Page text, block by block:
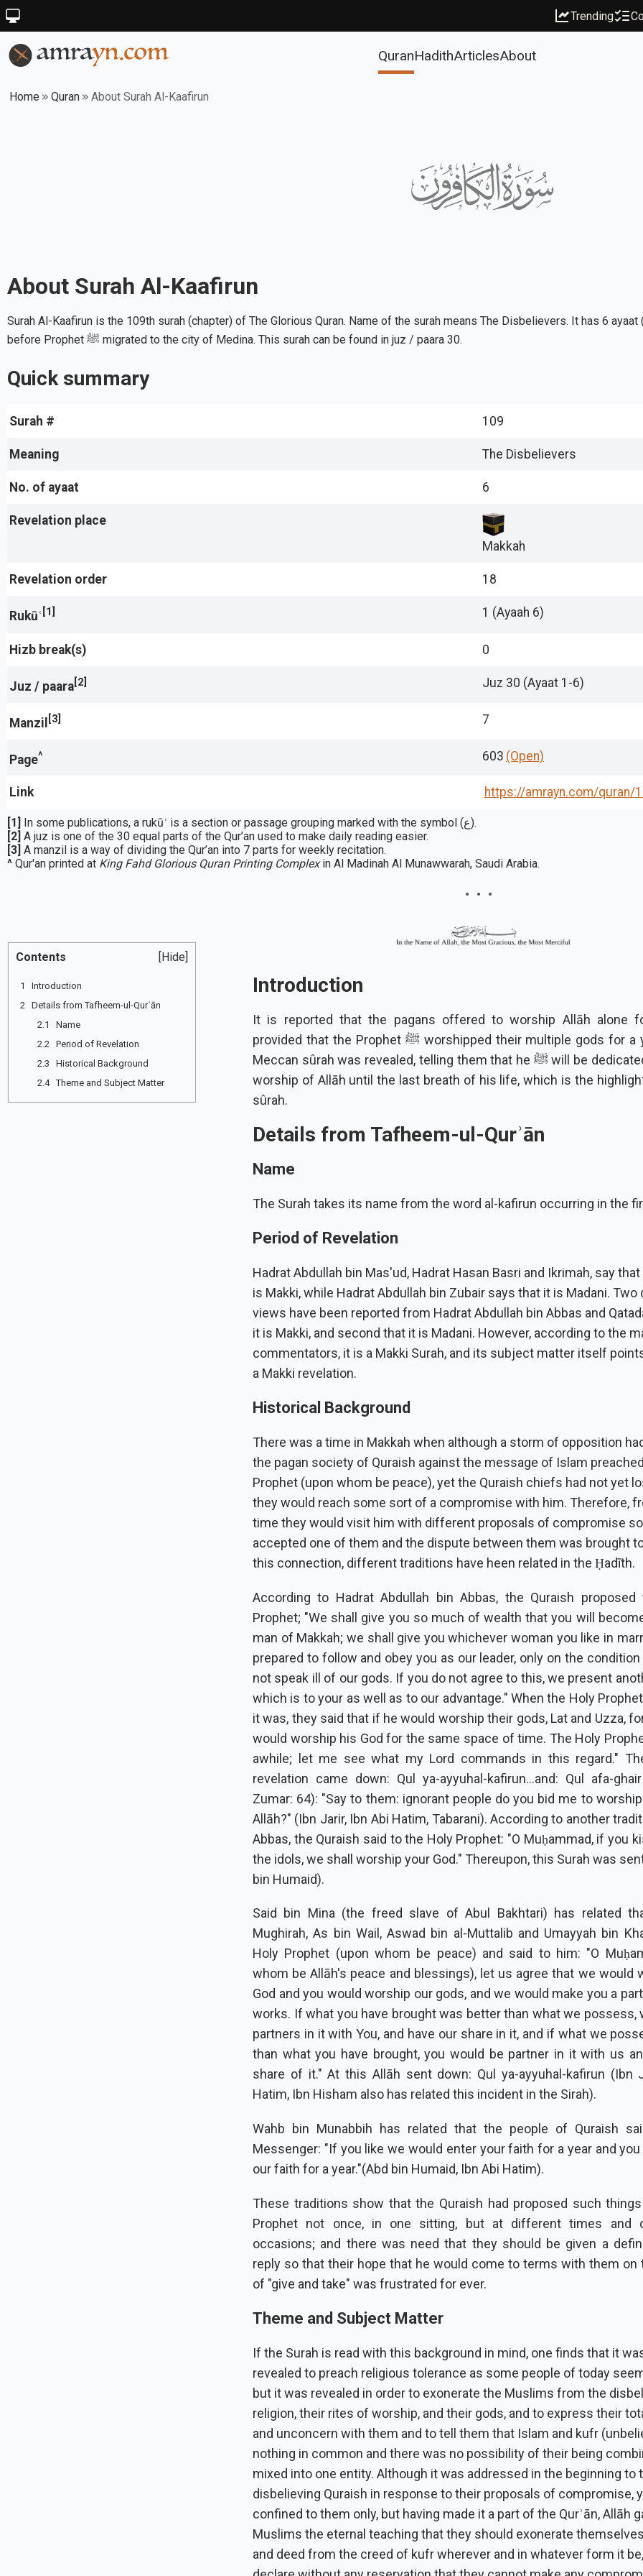
Trending
QuranHadithArticlesAbout
Home Quran About Surah Al-Kaafirun
About Surah Al-Kaafirun
Surah Al-Kaafirun is the 109th surah (chapter) of The Glorious Quran. Name of the surah means The Disbelievers. It has 6
before Prophet ﷺ migrated to the city of Medina. This surah can be found in juz / paara 30.
Quick summary
Surah # 109
Meaning The Disbelievers
No. of ayaat 6
Revelation place
Makkah
Revelation order 18
Rukūʿ [1] 1 (Ayaah 6)
Hizb break(s) 0
Juz / paara[2] Juz 30 (Ayaat 1-6)
Manzil [3] 7
Page^ 603 (Open)
Link https://amrayn.com/quran/
[1]
In some publications, a rukūʿ is a section or passage grouping marked with the symbol (ع).
[2] A juz is one of the 30 equal parts of the Qur’an used to make daily reading easier.
[3] A manzil is a way of dividing the Qur’an into 7 parts for weekly recitation.
^ Qur'an printed at King Fahd Glorious Quran Printing Complex in Al Madinah Al Munawwarah, Saudi Arabia.
Contents [Hide]
1 Introduction
2 Details from Tafheem-ul-Qurʾān
2.1 Name
2.2 Period of Revelation
2.3 Historical Background
2.4 Theme and Subject Matter
Introduction
It is reported that the pagans offered to worship Allāh alone
provided that the Prophet ﷺ worshipped their multiple gods for a year. So this
Meccan sûrah was revealed, telling them that he ﷺ will be dedicated only to the
worship of Allāh until the last breath of his life, which is the
sûrah.
Details from Tafheem-ul-Qurʾān
Name
The Surah takes its name from the word al-kafirun occurring in the
Period of Revelation
Hadrat Abdullah bin Mas'ud, Hadrat Hasan Basri and Ikrimah, say
is Makki, while Hadrat Abdullah bin Zubair says that it is Madani.
views have been reported from Hadrat Abdullah bin Abbas and
it is Makki, and second that it is Madani. However, according to the
commentators, it is a Makki Surah, and its subject matter itself
a Makki revelation.
Historical Background
There was a time in Makkah when although a storm of opposition
the pagan society of Quraish against the message of Islam
Prophet (upon whom be peace), yet the Quraish chiefs had not yet
they would reach some sort of a compromise with him. Therefore,
time they would visit him with different proposals of compromise
accepted one of them and the dispute between them was brought
this connection, different traditions have heen related in the Ḥadīth.
According to Hadrat Abdullah bin Abbas, the Quraish
Prophet; "We shall give you so much of wealth that you will
man of Makkah; we shall give you whichever woman you like in
prepared to follow and obey you as our leader, only on the
not speak ill of our gods. If you do not agree to this, we present
which is to your as well as to our advantage." When the Holy
it was, they said that if he would worship their gods, Lat and Uzza,
would worship his God for the same space of time. The Holy
awhile; let me see what my Lord commands in this regard."
revelation came down: Qul ya-ayyuhal-kafirun...and: Qul afa-
Zumar: 64): "Say to them: ignorant people do you bid me to
Allāh?" (Ibn Jarir, Ibn Abi Hatim, Tabarani). According to another
Abbas, the Quraish said to the Holy Prophet: "O Muḥammad, if you
the idols, we shall worship your God." Thereupon, this Surah was
bin Humaid).
Said bin Mina (the freed slave of Abul Bakhtari) has related
Mughirah, As bin Wail, Aswad bin al-Muttalib and Umayyah bin
Holy Prophet (upon whom be peace) and said to him: "O
whom be Allāh's peace and blessings), let us agree that we would
God and you would worship our gods, and we would make you a
works. If what you have brought was better than what we possess,
partners in it with You, and have our share in it, and if what we
than what you have brought, you would be partner in it with us
share of it." At this Allāh sent down: Qul ya-ayyuhal-kafirun (Ibn
Hatim, Ibn Hisham also has related this incident in the Sirah).
Wahb bin Munabbih has related that the people of Quraish
Messenger: "If you like we would enter your faith for a year and
our faith for a year."(Abd bin Humaid, Ibn Abi Hatim).
These traditions show that the Quraish had proposed such
Prophet not once, in one sitting, but at different times and
occasions; and there was need that they should be given a
reply so that their hope that he would come to terms with them on
of "give and take" was frustrated for ever.
Theme and Subject Matter
If the Surah is read with this background in mind, one finds that it
revealed to preach religious tolerance as some people of today
but it was revealed in order to exonerate the Muslims from the
religion, their rites of worship, and their gods, and to express their
and unconcern with them and to tell them that Islam and kufr
nothing in common and there was no possibility of their being
mixed into one entity. Although it was addressed in the beginning to
disbelieving Quraish in response to their proposals of compromise,
confined to them only, but having made it a part of the Qurʾān, Allāh
Muslims the eternal teaching that they should exonerate
and deed from the creed of kufr wherever and in whatever form it